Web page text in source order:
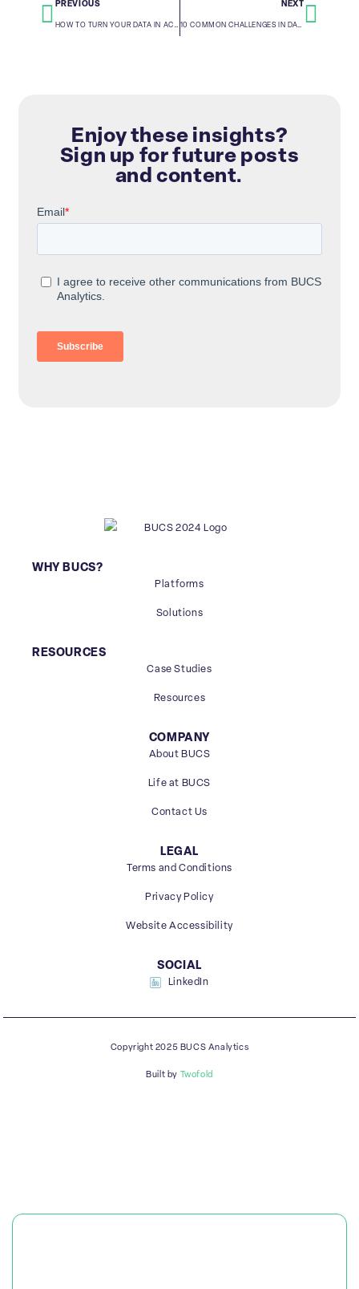
PREVIOUS NEXT
Enjoy these insights?
Sign up for future posts
and content.
WHY BUCS?
Platforms
Solutions
RESOURCES
Case Studies
Resources
COMPANY
About BUCS
Life at BUCS
Contact Us
LEGAL
Terms and Conditions
Privacy Policy
Website Accessibility
SOCIAL
LinkedIn
Copyright 2025 BUCS Analytics
Built by Twofold